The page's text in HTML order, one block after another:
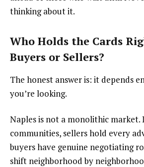
thinking about it.
Who Holds the Cards
Buyers or Sellers?
The honest answer is: it depends
you’re looking.
Naples is not a monolithic market.
communities, sellers hold every
buyers have genuine negotiating
shift neighborhood by